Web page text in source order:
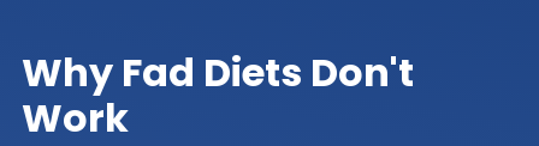
Why Fad Diets Don't
Work